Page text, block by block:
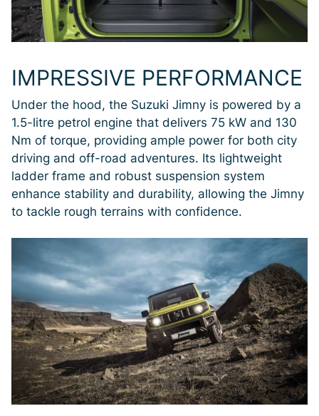
IMPRESSIVE PERFORMANCE
Under the hood, the Suzuki Jimny is powered by a
1.5-litre petrol engine that delivers 75 kW and 130
Nm of torque, providing ample power for both city
driving and off-road adventures. Its lightweight
ladder frame and robust suspension system
enhance stability and durability, allowing the Jimny
to tackle rough terrains with confidence.